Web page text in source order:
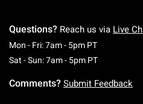
Questions? Reach us via Live
Mon - Fri: 7am - 5pm PTMonday To
Sat - Sun: 7am - 5pm PTSaturday
Comments? Submit Feedback